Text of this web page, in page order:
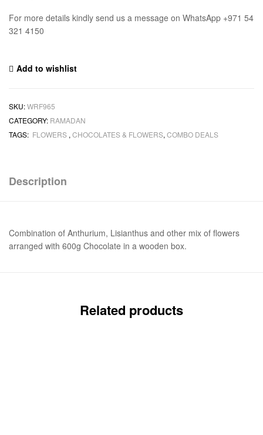
For more details kindly send us a message on WhatsApp +971 54
321 4150
Add to wishlist
SKU:WRF965
CATEGORY: RAMADAN
TAGS: FLOWERS , CHOCOLATES & FLOWERS, COMBO DEALS
Description
Combination of Anthurium, Lisianthus and other mix of flowers
arranged with 600g Chocolate in a wooden box.
Related products